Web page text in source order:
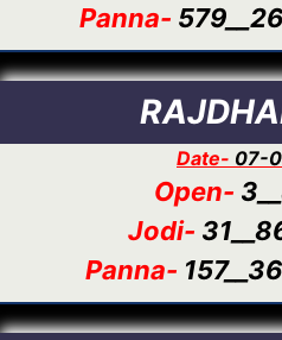
Panna-
Date- 07-
Open-
Jodi-
Panna-